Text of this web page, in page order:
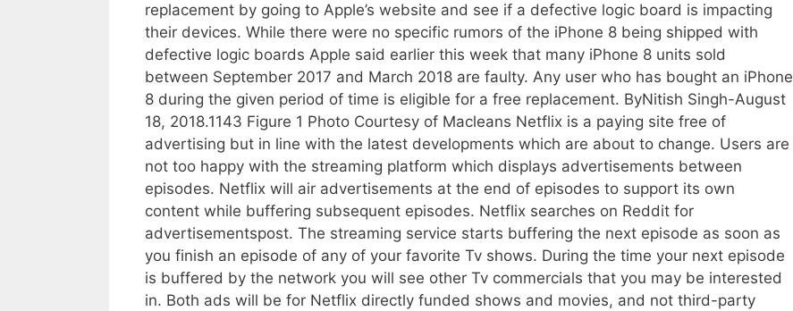
replacement by going to Apple’s website and see if a defective logic board is impacting
their devices. While there were no specific rumors of the iPhone 8 being shipped with
defective logic boards Apple said earlier this week that many iPhone 8 units sold
between September 2017 and March 2018 are faulty. Any user who has bought an iPhone
8 during the given period of time is eligible for a free replacement. ByNitish Singh-August
18, 2018.1143 Figure 1 Photo Courtesy of Macleans Netflix is a paying site free of
advertising but in line with the latest developments which are about to change. Users are
not too happy with the streaming platform which displays advertisements between
episodes. Netflix will air advertisements at the end of episodes to support its own
content while buffering subsequent episodes. Netflix searches on Reddit for
advertisementspost. The streaming service starts buffering the next episode as soon as
you finish an episode of any of your favorite Tv shows. During the time your next episode
is buffered by the network you will see other Tv commercials that you may be interested
in. Both ads will be for Netflix directly funded shows and movies, and not third-party